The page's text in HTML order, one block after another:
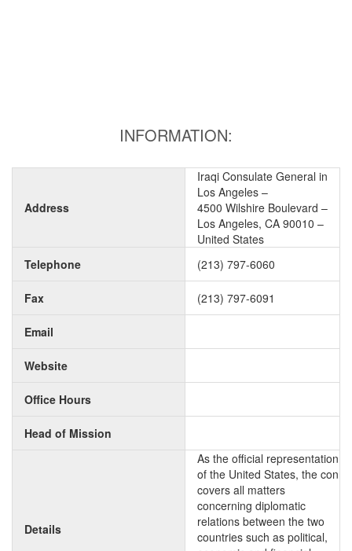
INFORMATION:
Address
Iraqi Consulate General in
Los Angeles –
4500 Wilshire Boulevard –
Los Angeles, CA 90010 –
United States
Telephone
(213) 797-6060
Fax (213) 797-6091
Email
Website
Office Hours
Head of Mission
Details
As the official representation
of the United States, the con
covers all matters
concerning diplomatic
relations between the two
countries such as political,